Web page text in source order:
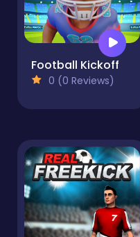
Football Kickoff
0 (0 Reviews)